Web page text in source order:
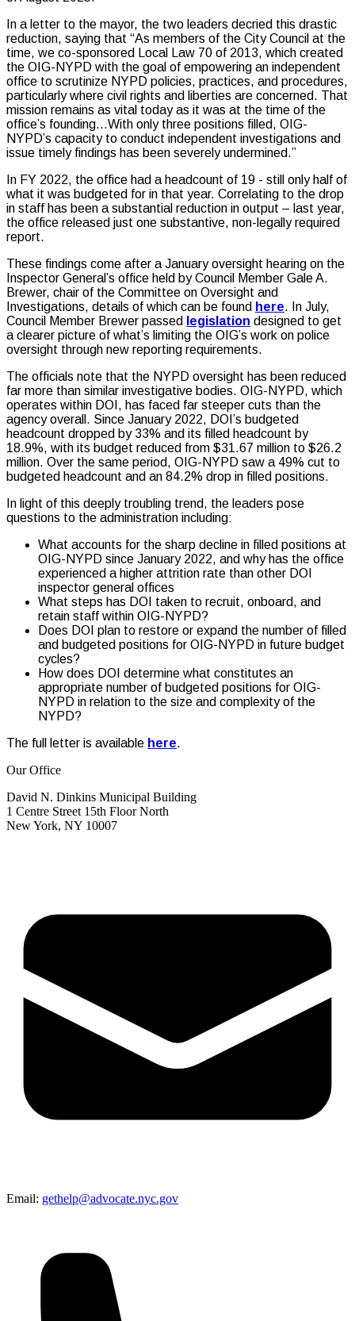
In a letter to the mayor, the two leaders decried this drastic
reduction, saying that “As members of the City Council at the
time, we co-sponsored Local Law 70 of 2013, which created
the OIG-NYPD with the goal of empowering an independent
office to scrutinize NYPD policies, practices, and procedures,
particularly where civil rights and liberties are concerned. That
mission remains as vital today as it was at the time of the
office’s founding…With only three positions filled, OIG-
NYPD’s capacity to conduct independent investigations and
issue timely findings has been severely undermined.”
In FY 2022, the office had a headcount of 19 - still only half of
what it was budgeted for in that year. Correlating to the drop
in staff has been a substantial reduction in output – last year,
the office released just one substantive, non-legally required
report.
These findings come after a January oversight hearing on the
Inspector General’s office held by Council Member Gale A.
Brewer, chair of the Committee on Oversight and
Investigations, details of which can be found here. In July,
Council Member Brewer passed
legislation designed to get
a clearer picture of what’s limiting the OIG’s work on police
oversight through new reporting requirements.
The officials note that the NYPD oversight has been reduced
far more than similar investigative bodies. OIG-NYPD, which
operates within DOI, has faced far steeper cuts than the
agency overall. Since January 2022, DOI’s budgeted
headcount dropped by 33% and its filled headcount by
18.9%, with its budget reduced from $31.67 million to $26.2
million. Over the same period, OIG-NYPD saw a 49% cut to
budgeted headcount and an 84.2% drop in filled positions.
In light of this deeply troubling trend, the leaders pose
questions to the administration including:
What accounts for the sharp decline in filled positions at
OIG-NYPD since January 2022, and why has the office
experienced a higher attrition rate than other DOI
inspector general offices
What steps has DOI taken to recruit, onboard, and
retain staff within OIG-NYPD?
Does DOI plan to restore or expand the number of filled
and budgeted positions for OIG-NYPD in future budget
cycles?
How does DOI determine what constitutes an
appropriate number of budgeted positions for OIG-
NYPD in relation to the size and complexity of the
NYPD?
The full letter is available here.
Our Office
David N. Dinkins Municipal Building
1 Centre Street 15th Floor North
New York, NY 10007
Email: gethelp@advocate.nyc.gov